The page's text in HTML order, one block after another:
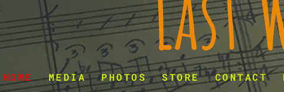
HOME MEDIA PHOTOS STORE CONTACT